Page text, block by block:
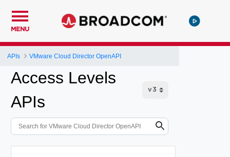
MENU
APIs VMware Cloud Director OpenAPI
Access Levels
APIs